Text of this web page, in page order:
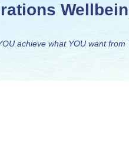
achieve what YOU want from